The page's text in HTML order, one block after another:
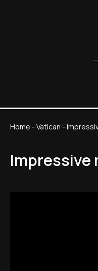
Home - Vatican -
Impressive